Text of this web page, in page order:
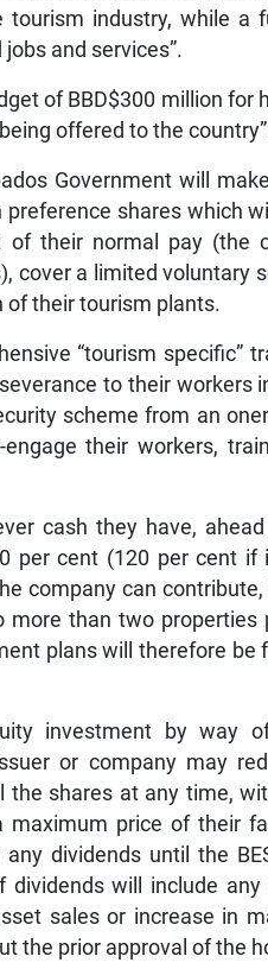
industry, while a
and services”.
of BBD$300 million for
offered to the
Government will
shares which
their normal pay (the
cover a limited voluntary
their tourism plants.
“tourism specific”
to their workers
scheme from an
their workers,
cash they have,
per cent (120 per cent if
company can
than two properties
plans will therefore be
investment by way of
or company may
the shares at any time,
price of their
dividends until the
will include
sales or increase in
the prior approval of the